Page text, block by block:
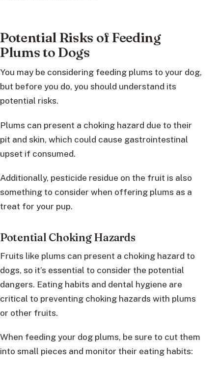
Potential Risks of Feeding
Plums to Dogs
You may be considering feeding plums to your dog,
but before you do, you should understand its
potential risks.
Plums can present a choking hazard due to their
pit and skin, which could cause gastrointestinal
upset if consumed.
Additionally, pesticide residue on the fruit is also
something to consider when offering plums as a
treat for your pup.
Potential Choking Hazards
Fruits like plums can present a choking hazard to
dogs, so it’s essential to consider the potential
dangers. Eating habits and dental hygiene are
critical to preventing choking hazards with plums
or other fruits.
When feeding your dog plums, be sure to cut them
into small pieces and monitor their eating habits: